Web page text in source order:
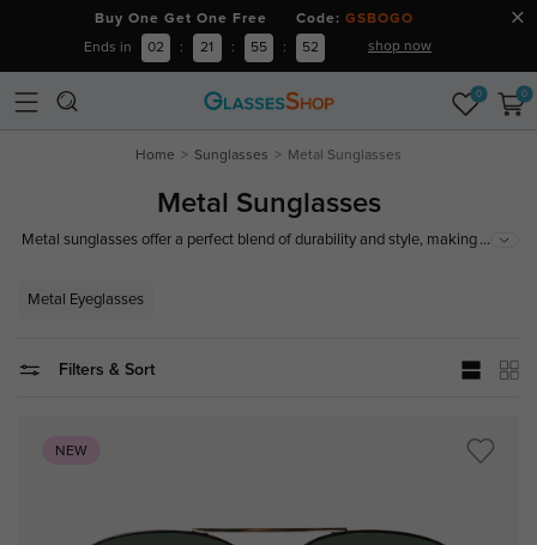
Buy One Get One Free Code: GSBOGO
Ends in 02 : 21 : 55 : 51 shop now
0 0
Home Sunglasses Metal Sunglasses
Metal Sunglasses
Metal sunglasses offer a perfect blend of durability and style, making them
sunglasses not only provide excellent UV protection but also enhance your
...
Metal Eyeglasses
Filters & Sort
NEW